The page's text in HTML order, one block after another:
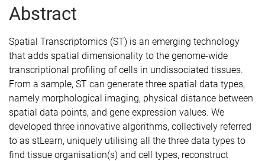
Abstract
Spatial Transcriptomics (ST) is an emerging technology
that adds spatial dimensionality to the genome-wide
transcriptional profiling of cells in undissociated tissues.
From a sample, ST can generate three spatial data types,
namely morphological imaging, physical distance between
spatial data points, and gene expression values. We
developed three innovative algorithms, collectively referred
to as stLearn, uniquely utilising all the three data types to
find tissue organisation(s) and cell types, reconstruct